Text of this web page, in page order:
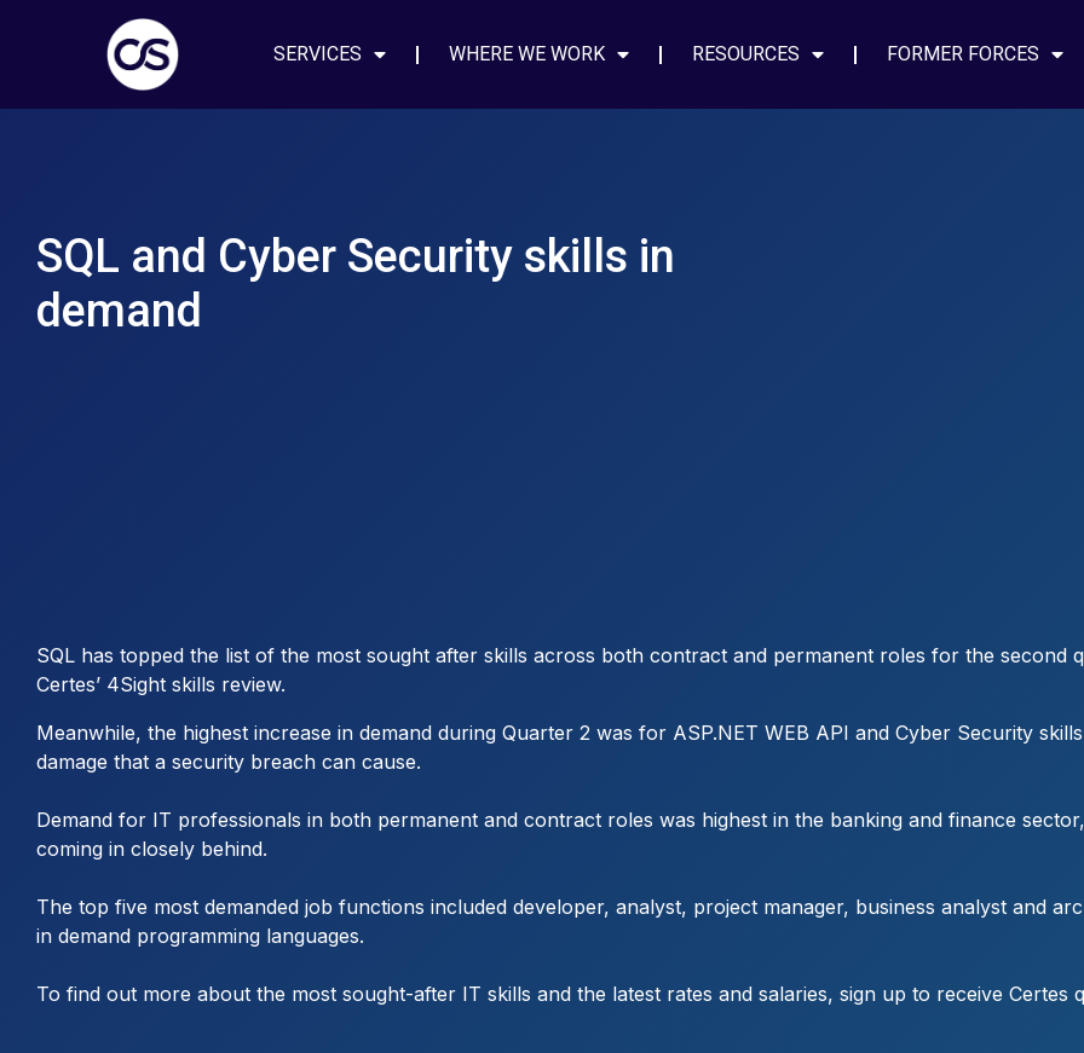
SERVICES WHERE WE WORK RESOURCES FORMER FORCES
SQL and Cyber Security skills in
demand
SQL has topped the list of the most sought after skills across both contract and permanent roles for the
Certes’ 4Sight skills review.
Meanwhile, the highest increase in demand during Quarter 2 was for ASP.NET WEB API and Cyber Security
damage that a security breach can cause.
Demand for IT professionals in both permanent and contract roles was highest in the banking and finance
coming in closely behind.
The top five most demanded job functions included developer, analyst, project manager, business analyst and
in demand programming languages.
To find out more about the most sought-after IT skills and the latest rates and salaries, sign up to receive